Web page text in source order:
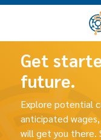
Get
future.
Explore potential
anticipated
will get you there.